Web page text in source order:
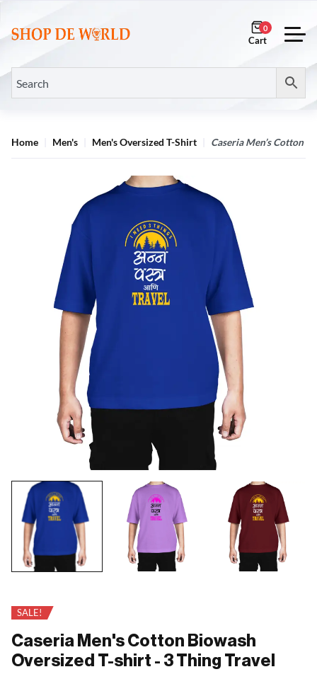
0
Home Men's Men's Oversized T-Shirt Caseria Men’s Cotton
SALE!
Caseria Men's Cotton Biowash
Oversized T-shirt - 3 Thing Travel